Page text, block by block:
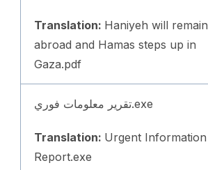
Translation: Haniyeh will remain
abroad and Hamas steps up in
Gaza.pdf
تقرير معلومات فوري.exe
Translation: Urgent Information
Report.exe